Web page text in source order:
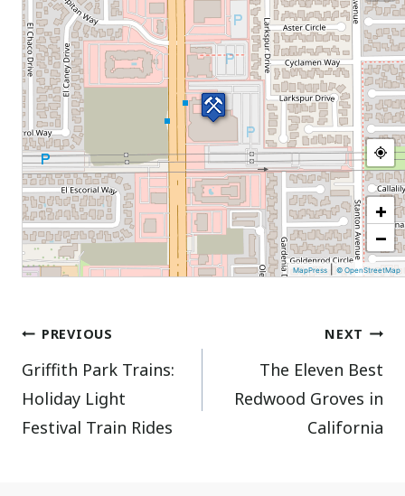
+
−
MapPress |© OpenStreetMap
Post
navigation
PREVIOUS
Griffith Park Trains:
Holiday Light
Festival Train Rides
NEXT
The Eleven Best
Redwood Groves in
California